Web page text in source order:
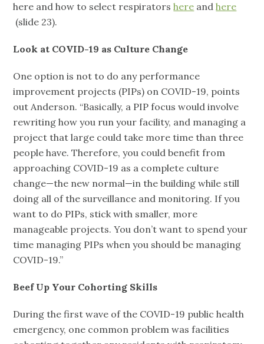
here and how to select respiratorshere andhere
(slide 23).
Look at COVID-19 as Culture Change
One option is not to do any performance
improvement projects (PIPs) on COVID-19, points
out Anderson. “Basically, a PIP focus would involve
rewriting how you run your facility, and managing a
project that large could take more time than three
people have. Therefore, you could benefit from
approaching COVID-19 as a complete culture
change—the new normal—in the building while still
doing all of the surveillance and monitoring. If you
want to do PIPs, stick with smaller, more
manageable projects. You don’t want to spend your
time managing PIPs when you should be managing
COVID-19.”
Beef Up Your Cohorting Skills
During the first wave of the COVID-19 public health
emergency, one common problem was facilities